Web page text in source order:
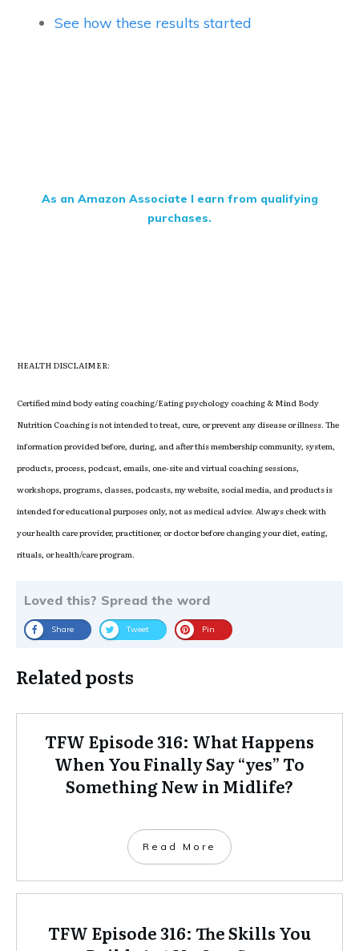
See how these results started
As an Amazon Associate I earn from qualifying
purchases.
HEALTH DISCLAIMER:
Certified mind body eating coaching/Eating psychology coaching & Mind Body
Nutrition Coaching is not intended to treat, cure, or prevent any disease or illness. The
information provided before, during, and after this membership community, system,
products, process, podcast, emails, one-site and virtual coaching sessions,
workshops, programs, classes, podcasts, my website, social media, and products is
intended for educational purposes only, not as medical advice. Always check with
your health care provider, practitioner, or doctor before changing your diet, eating,
rituals, or health/care program.
Loved this? Spread the word
Share Tweet Pin
Related posts
TFW Episode 316: What Happens
When You Finally Say “yes” To
Something New in Midlife?
Read More
TFW Episode 316: The Skills You